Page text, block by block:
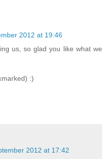
2012 at 19:46
us, so glad you like what we
:)
2012 at 17:42